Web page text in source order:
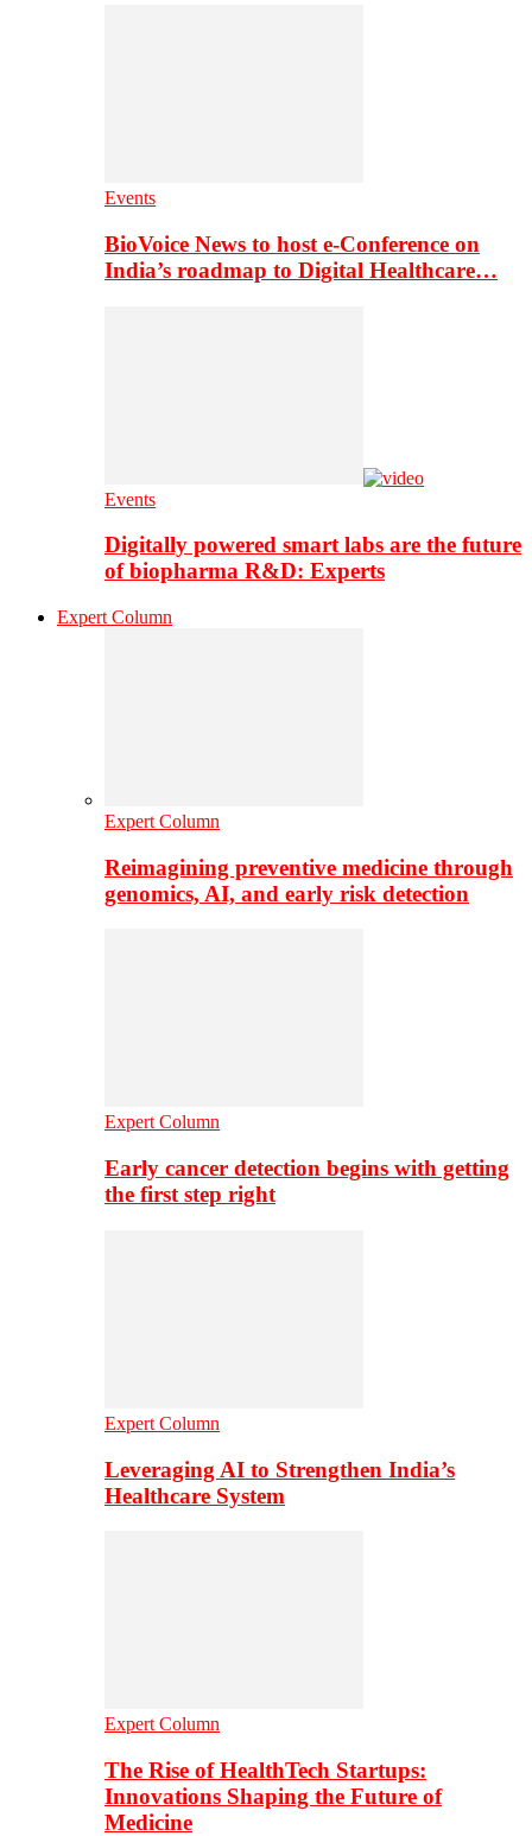
Events
BioVoice News to host e-Conference on
India’s roadmap to Digital Healthcare…
Events
Digitally powered smart labs are the future
of biopharma R&D: Experts
Expert Column
Expert Column
Reimagining preventive medicine through
genomics, AI, and early risk detection
Expert Column
Early cancer detection begins with getting
the first step right
Expert Column
Leveraging AI to Strengthen India’s
Healthcare System
Expert Column
The Rise of HealthTech Startups:
Innovations Shaping the Future of
Medicine